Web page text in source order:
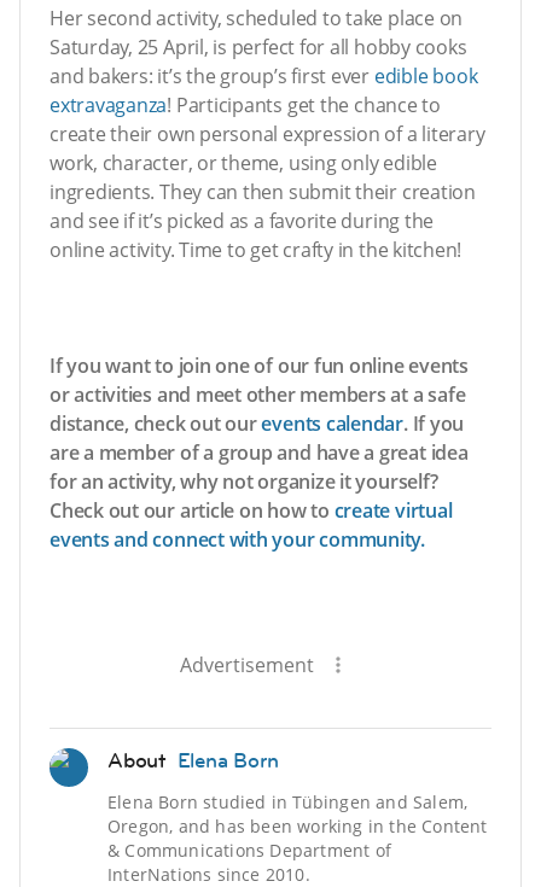
Her second activity, scheduled to take place on
Saturday, 25 April, is perfect for all hobby cooks
and bakers: it’s the group’s first ever edible book
extravaganza! Participants get the chance to
create their own personal expression of a literary
work, character, or theme, using only edible
ingredients. They can then submit their creation
and see if it’s picked as a favorite during the
online activity. Time to get crafty in the kitchen!
If you want to join one of our fun online events
or activities and meet other members at a safe
distance, check out ourevents calendar. If you
are a member of a group and have a great idea
for an activity, why not organize it yourself?
Check out our article on how to create virtual
events and connect with your community.
Advertisement
About Elena Born
Elena Born studied in Tübingen and Salem,
Oregon, and has been working in the Content
& Communications Department of
InterNations since 2010.